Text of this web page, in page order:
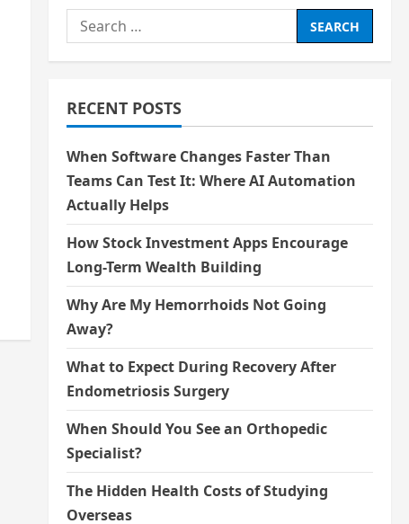
Search
for:
RECENT POSTS
When Software Changes Faster Than
Teams Can Test It: Where AI Automation
Actually Helps
How Stock Investment Apps Encourage
Long-Term Wealth Building
Why Are My Hemorrhoids Not Going
Away?
What to Expect During Recovery After
Endometriosis Surgery
When Should You See an Orthopedic
Specialist?
The Hidden Health Costs of Studying
Overseas